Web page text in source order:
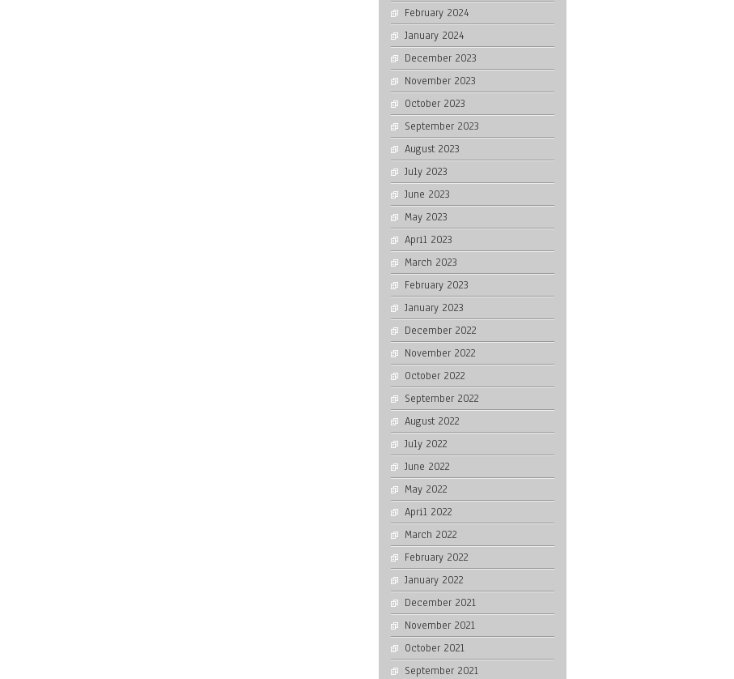
February 2024
January 2024
December 2023
November 2023
October 2023
September 2023
August 2023
July 2023
June 2023
May 2023
April 2023
March 2023
February 2023
January 2023
December 2022
November 2022
October 2022
September 2022
August 2022
July 2022
June 2022
May 2022
April 2022
March 2022
February 2022
January 2022
December 2021
November 2021
October 2021
September 2021